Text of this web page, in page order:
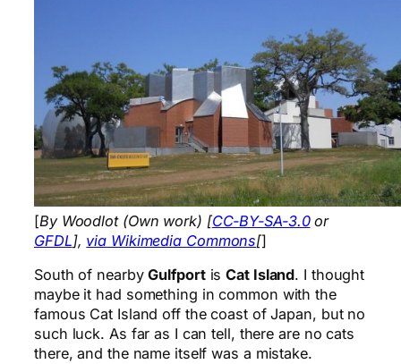
[By Woodlot (Own work) [CC-BY-SA-3.0or
GFDL], via Wikimedia Commons[]
South of nearbyGulfportisCat Island. I thought
maybe it had something in common with the
famous Cat Island off the coast of Japan, but no
such luck. As far as I can tell, there are no cats
there, and the name itself was a mistake.